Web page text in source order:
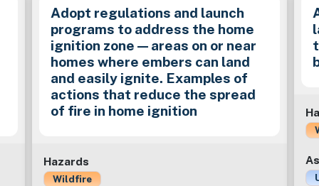
Adopt regulations and launch
programs to address the home
ignition zone — areas on or near
homes where embers can land
and easily ignite. Examples of
actions that reduce the spread
of fire in home ignition
Hazards
Wildfire